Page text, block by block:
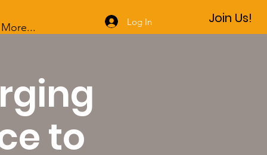
More... Log In Join Us!
to